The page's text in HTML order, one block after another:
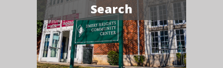
Search